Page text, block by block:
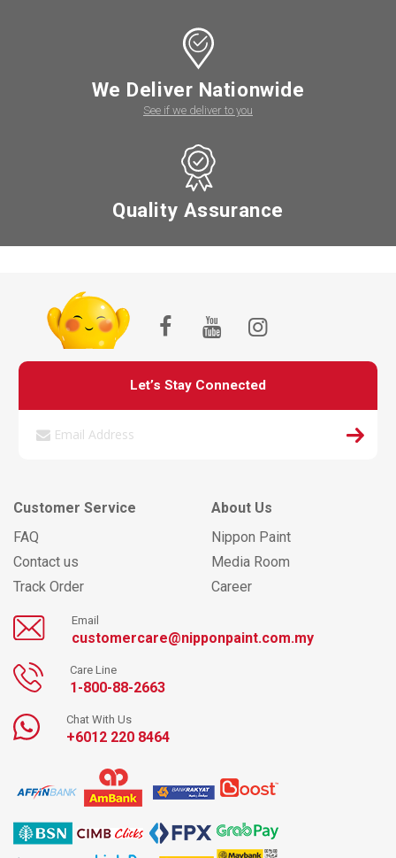
We Deliver Nationwide
See if we deliver to you
Quality Assurance
Let’s Stay Connected
Customer Service
FAQ
Contact us
Track Order
About Us
Nippon Paint
Media Room
Career
Email
customercare@nipponpaint.com.my
Care Line
1-800-88-2663
Chat With Us
+6012 220 8464